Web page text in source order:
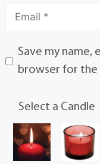
Save my name,
browser for the
Select a Candle